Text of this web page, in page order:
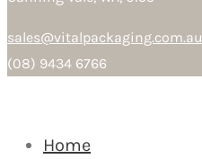
sales@vitalpackaging.com.au
(08) 9434 6766
Home